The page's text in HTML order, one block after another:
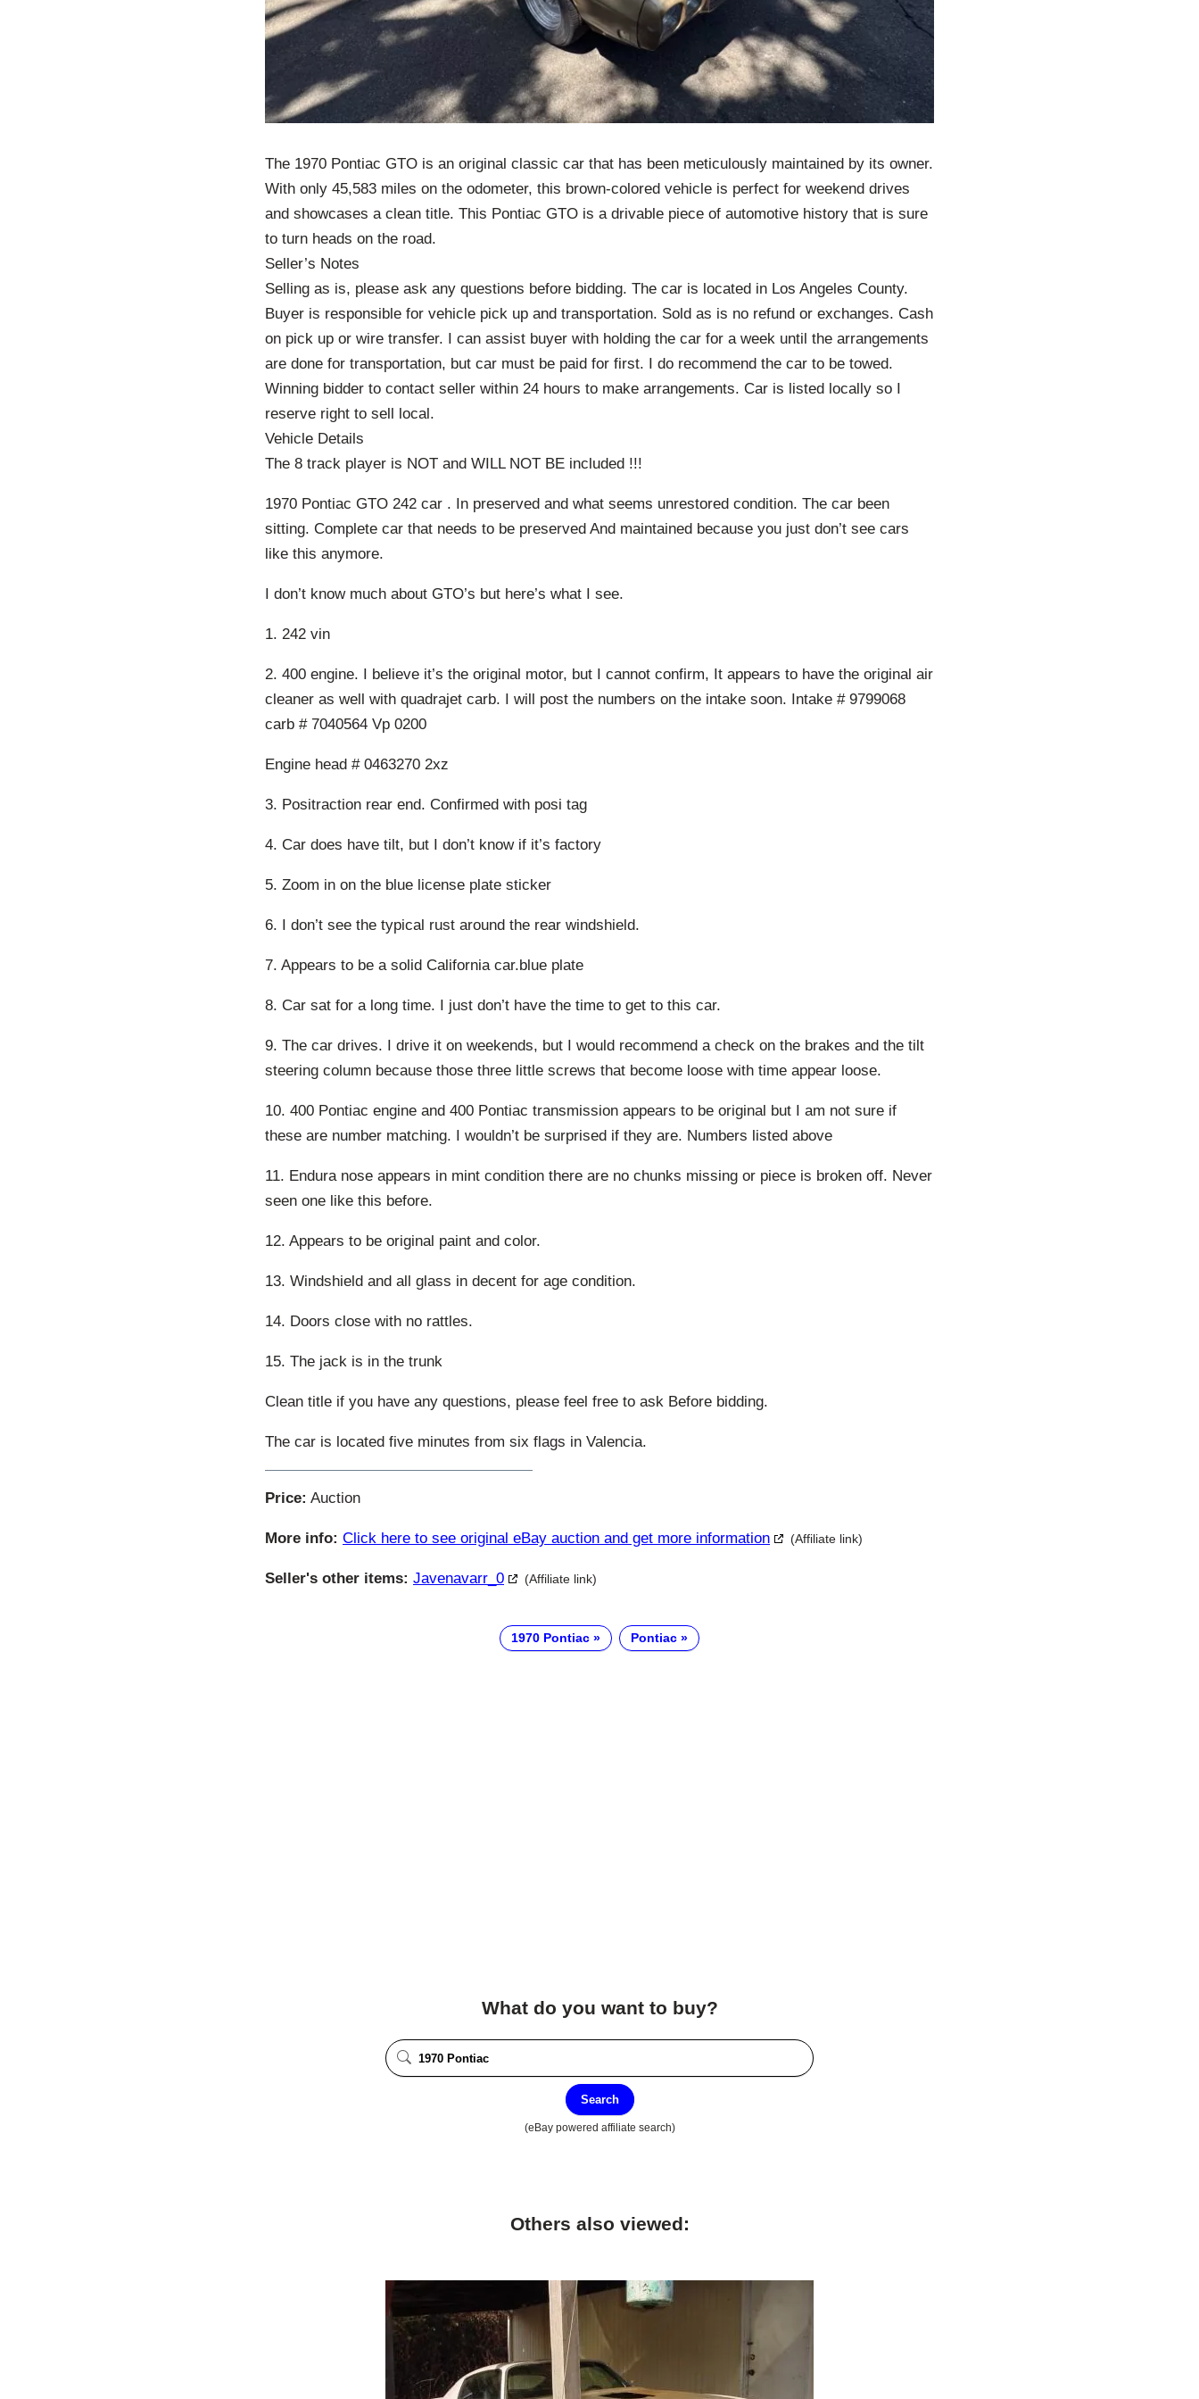
The 1970 Pontiac GTO is an original classic car that has been meticulously maintained by its owner.
With only 45,583 miles on the odometer, this brown-colored vehicle is perfect for weekend drives
and showcases a clean title. This Pontiac GTO is a drivable piece of automotive history that is sure
to turn heads on the road.
Seller’s Notes
Selling as is, please ask any questions before bidding. The car is located in Los Angeles County.
Buyer is responsible for vehicle pick up and transportation. Sold as is no refund or exchanges. Cash
on pick up or wire transfer. I can assist buyer with holding the car for a week until the arrangements
are done for transportation, but car must be paid for first. I do recommend the car to be towed.
Winning bidder to contact seller within 24 hours to make arrangements. Car is listed locally so I
reserve right to sell local.
Vehicle Details
The 8 track player is NOT and WILL NOT BE included !!!
1970 Pontiac GTO 242 car . In preserved and what seems unrestored condition. The car been
sitting. Complete car that needs to be preserved And maintained because you just don’t see cars
like this anymore.
I don’t know much about GTO’s but here’s what I see.
1. 242 vin
2. 400 engine. I believe it’s the original motor, but I cannot confirm, It appears to have the original air
cleaner as well with quadrajet carb. I will post the numbers on the intake soon. Intake # 9799068
carb # 7040564 Vp 0200
Engine head # 0463270 2xz
3. Positraction rear end. Confirmed with posi tag
4. Car does have tilt, but I don’t know if it’s factory
5. Zoom in on the blue license plate sticker
6. I don’t see the typical rust around the rear windshield.
7. Appears to be a solid California car.blue plate
8. Car sat for a long time. I just don’t have the time to get to this car.
9. The car drives. I drive it on weekends, but I would recommend a check on the brakes and the tilt
steering column because those three little screws that become loose with time appear loose.
10. 400 Pontiac engine and 400 Pontiac transmission appears to be original but I am not sure if
these are number matching. I wouldn’t be surprised if they are. Numbers listed above
11. Endura nose appears in mint condition there are no chunks missing or piece is broken off. Never
seen one like this before.
12. Appears to be original paint and color.
13. Windshield and all glass in decent for age condition.
14. Doors close with no rattles.
15. The jack is in the trunk
Clean title if you have any questions, please feel free to ask Before bidding.
The car is located five minutes from six flags in Valencia.
Price: Auction
More info: Click here to see original eBay auction and get more information (Affiliate link)
Seller's other items: Javenavarr_0 (Affiliate link)
1970 Pontiac Pontiac
What do you want to buy?
Search
(eBay powered affiliate search)
Others also viewed: